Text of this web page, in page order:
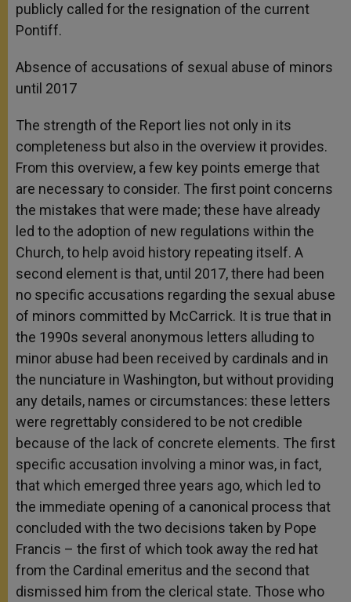
publicly called for the resignation of the current
Pontiff.
Absence of accusations of sexual abuse of minors
until 2017
The strength of the Report lies not only in its
completeness but also in the overview it provides.
From this overview, a few key points emerge that
are necessary to consider. The first point concerns
the mistakes that were made; these have already
led to the adoption of new regulations within the
Church, to help avoid history repeating itself. A
second element is that, until 2017, there had been
no specific accusations regarding the sexual abuse
of minors committed by McCarrick. It is true that in
the 1990s several anonymous letters alluding to
minor abuse had been received by cardinals and in
the nunciature in Washington, but without providing
any details, names or circumstances: these letters
were regrettably considered to be not credible
because of the lack of concrete elements. The first
specific accusation involving a minor was, in fact,
that which emerged three years ago, which led to
the immediate opening of a canonical process that
concluded with the two decisions taken by Pope
Francis – the first of which took away the red hat
from the Cardinal emeritus and the second that
dismissed him from the clerical state. Those who